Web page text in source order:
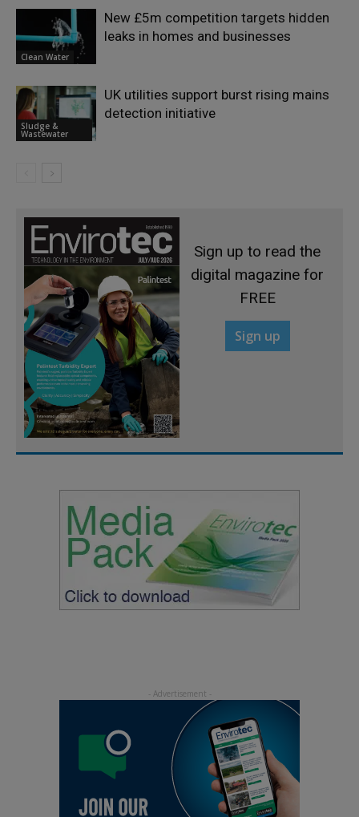
Clean Water
New £5m competition targets hidden
leaks in homes and businesses
Sludge &
Wastewater
UK utilities support burst rising mains
detection initiative
Sign up to read the
digital magazine for
FREE
Sign up